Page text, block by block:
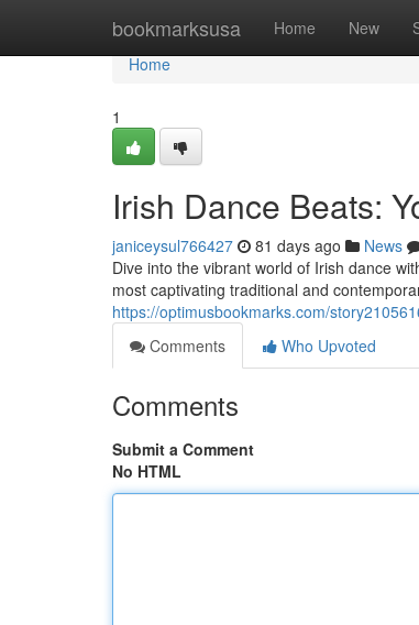
bookmarksusa Home New
Home
Home
1
Irish Dance Beats:
janiceysul766427 81 days ago News
Dive into the vibrant world of Irish dance
most captivating traditional and
https://optimusbookmarks.com/
Comments
Who Upvoted
Comments
Submit a Comment
No HTML